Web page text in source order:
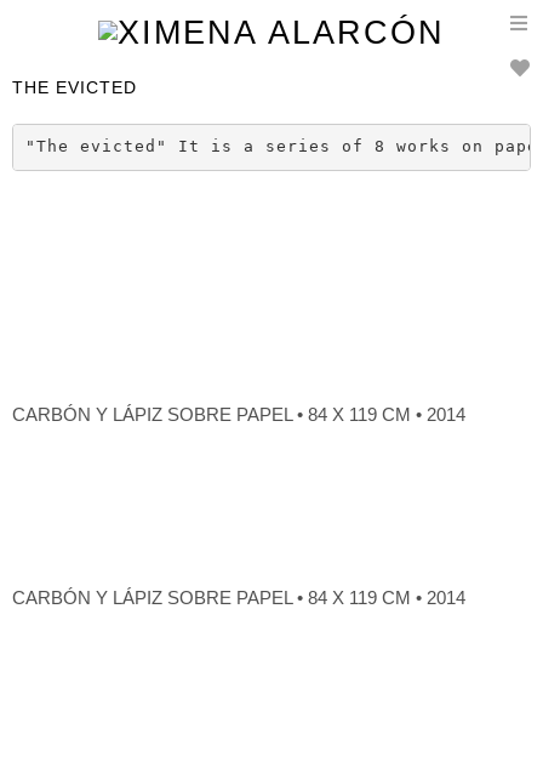
THE EVICTED
"The evicted" It is a series of 8 works on
CARBÓN Y LÁPIZ SOBRE PAPEL • 84 X 119 CM • 2014
CARBÓN Y LÁPIZ SOBRE PAPEL • 84 X 119 CM • 2014